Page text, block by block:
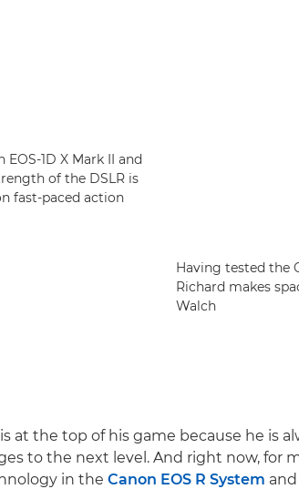
1D X Mark II and
of the DSLR is
fast-paced action
Having tested the
Richard makes
Walch
at the top of his game because he is
to the next level. And right now, for
in the Canon EOS R System